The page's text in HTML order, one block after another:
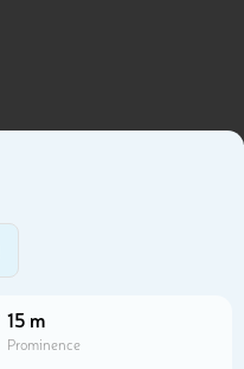
15 m
Prominence